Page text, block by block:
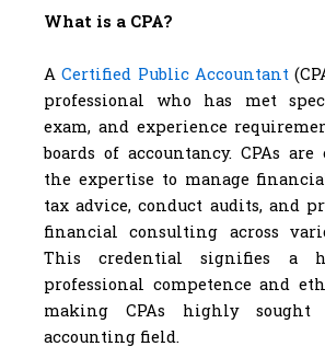
What is a CPA?
ACertified Public Accountant
professional who has met
exam, and experience
boards of accountancy. CPAs
the expertise to manage
tax advice, conduct audits, and
financial consulting across
This credential signifies a
professional competence and
making CPAs highly
accounting field.